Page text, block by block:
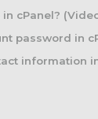
cPanel?
password in
information